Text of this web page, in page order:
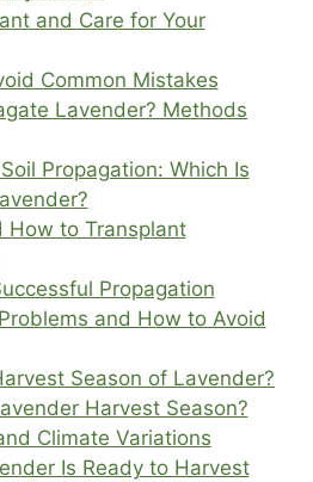
and Care for Your
Common Mistakes
Lavender? Methods
Propagation: Which Is
How to Transplant
Propagation
and How to Avoid
Season of Lavender?
Harvest Season?
Climate Variations
Is Ready to Harvest